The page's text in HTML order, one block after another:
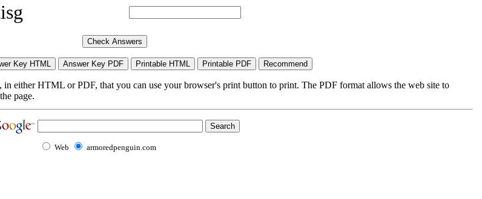
in either HTML or PDF, that you can use your browser's print button to print. The PDF format allows the web site to
page.
Web armoredpenguin.com